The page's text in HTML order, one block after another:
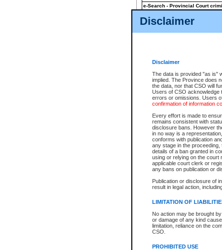
Disclaimer
Disclaimer
The data is provided "as is"
implied. The Province does
the data, nor that CSO will
Users of CSO acknowledge
errors or omissions. Users
confirmation of information
Every effort is made to
remains consistent with
disclosure bans. However
in no way is a
conforms with publication
any stage in the
details of a ban granted in
using or relying on the court
applicable court clerk or
any bans on publication or
Publication or disclosure of
result in legal action,
LIMITATION OF
No action may be brought
or damage of any kind
limitation, reliance on the
CSO.
PROHIBITED USE
e-Search - Provincial Court
View file details
The accepted methods of
premium BC Registries and